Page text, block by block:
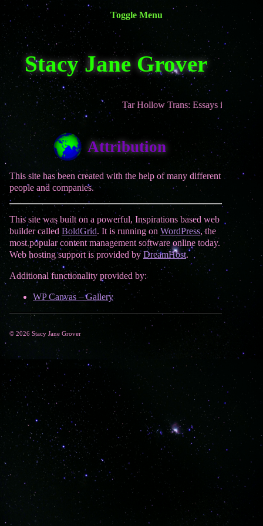
Toggle Menu
Site Navigation
Home
Books
Writing
Appearances
Contact
Stacy Jane Grover
Tar Hollow Trans: Essays is now out
Attribution
This site has been created with the help of many different
people and companies.
This site was built on a powerful, Inspirations based web
builder called BoldGrid. It is running on WordPress, the
most popular content management software online today.
Web hosting support is provided byDreamHost.
Additional functionality provided by:
WP Canvas – Gallery
© 2026 Stacy Jane Grover